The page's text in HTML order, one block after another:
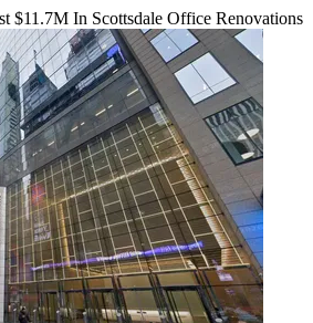
$11.7M In Scottsdale Office Renovations